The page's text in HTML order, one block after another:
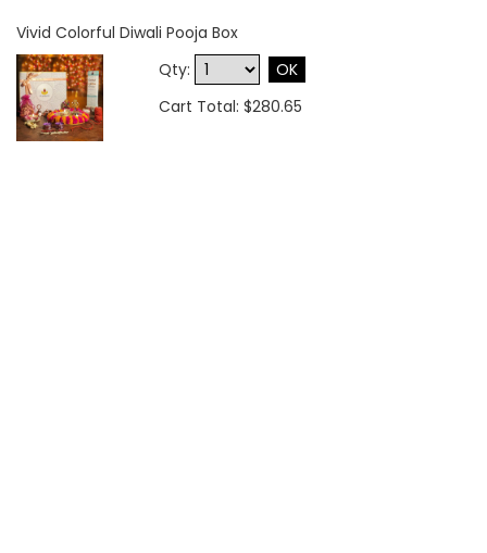
Vivid Colorful Diwali Pooja Box
Qty:
OK
Cart Total: $280.65